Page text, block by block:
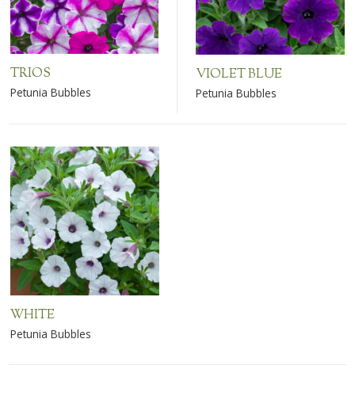
TRIOS
Petunia Bubbles
VIOLET BLUE
Petunia Bubbles
WHITE
Petunia Bubbles